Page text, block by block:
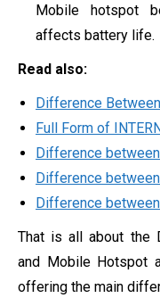
Mobile hotspot
affects battery life.
Read also:
Difference
Full Form of
Difference
Difference
Difference
That is all about the
and Mobile Hotspot
offering the main